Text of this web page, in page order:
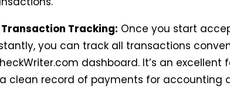
Transaction Tracking: Once you start
you can track all transactions
dashboard. It’s an excellent
clean record of payments for accounting